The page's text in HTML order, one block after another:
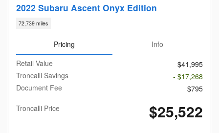
2022 Subaru Ascent Onyx Edition
72,739 miles
Pricing
Info
Retail Value
$41,995
Troncalli Savings
- $17,268
Document Fee
$795
Troncalli Price
$25,522